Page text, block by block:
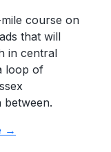
course on
that will
in central
loop of
between.
→